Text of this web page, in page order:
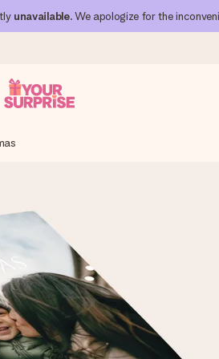
unavailable. We apologize for the
when it matters most.
to).
truly touches the heart. No fuss,